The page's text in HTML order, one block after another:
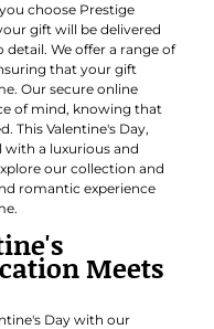
choose Prestige
gift will be delivered
We offer a range of
that your gift
Our secure online
of mind, knowing that
This Valentine's Day,
with a luxurious and
our collection and
romantic experience
Meets
Day with our